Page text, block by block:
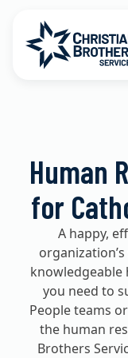
Go to Christian
Human
for
A happy,
knowledgeable
you need to
People teams
the human
Brothers